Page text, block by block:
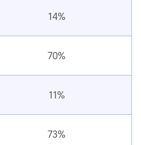
14%
70%
11%
73%